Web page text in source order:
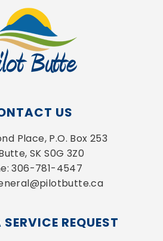
US
Place, P.O. Box 253
SK S0G 3Z0
306-781-4547
REQUEST